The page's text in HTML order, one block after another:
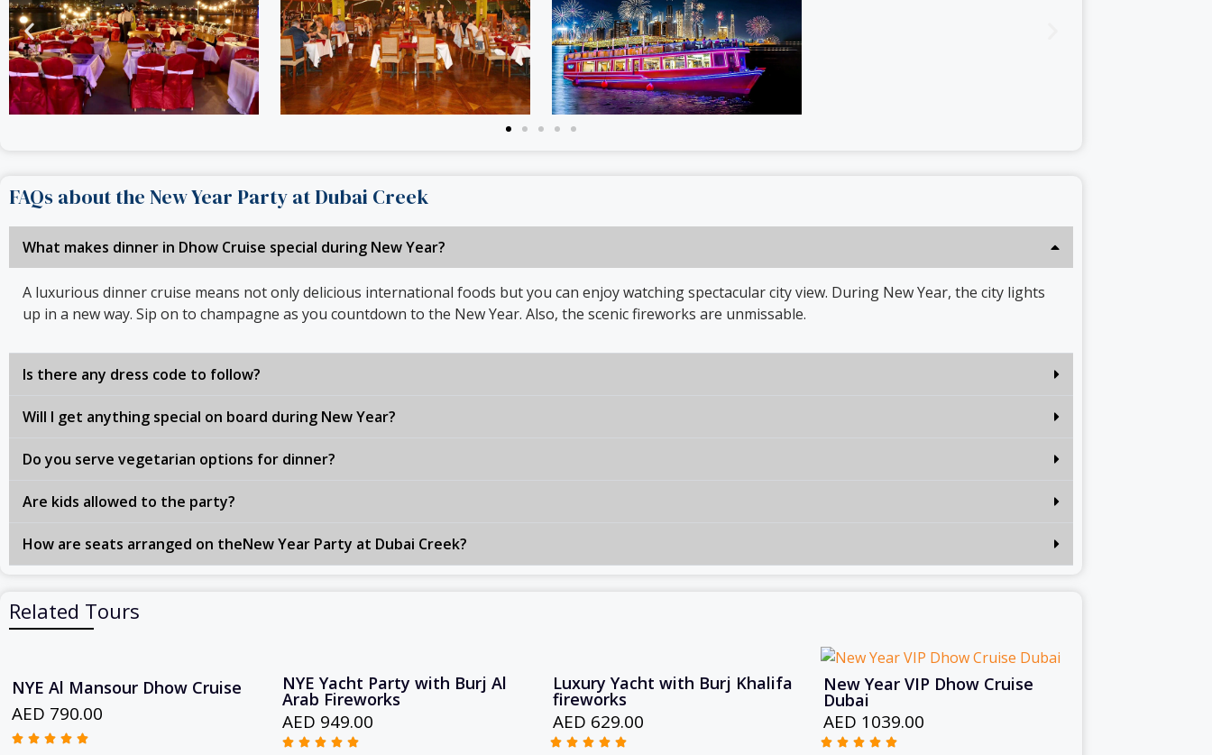
FAQs about the New Year Party at Dubai Creek
What makes dinner in Dhow Cruise special during New Year?
A luxurious dinner cruise means not only delicious international foods but you can enjoy watching spectacular city view. During New Year, the city lights
up in a new way. Sip on to champagne as you countdown to the New Year. Also, the scenic fireworks are unmissable.
Is there any dress code to follow?
Will I get anything special on board during New Year?
Do you serve vegetarian options for dinner?
Are kids allowed to the party?
How are seats arranged on theNew Year Party at Dubai Creek?
Related Tours
NYE Al Mansour Dhow Cruise
AED 790.00
    
NYE Yacht Party with Burj Al
Arab Fireworks
AED 949.00
    
Luxury Yacht with Burj Khalifa
fireworks
AED 629.00
    
New Year VIP Dhow Cruise
Dubai
AED 1039.00
    